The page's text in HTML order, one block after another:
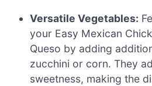
Versatile Vegetables:
your Easy Mexican
Queso by adding
zucchini or corn. They
sweetness, making the